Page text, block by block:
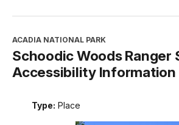
ACADIA NATIONAL PARK
Schoodic Woods Ranger
Accessibility Information
Type: Place